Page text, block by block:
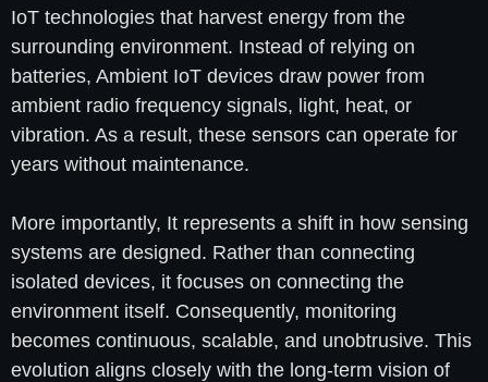
IoT technologies that harvest energy from the
surrounding environment. Instead of relying on
batteries, Ambient IoT devices draw power from
ambient radio frequency signals, light, heat, or
vibration. As a result, these sensors can operate for
years without maintenance.
More importantly, It represents a shift in how sensing
systems are designed. Rather than connecting
isolated devices, it focuses on connecting the
environment itself. Consequently, monitoring
becomes continuous, scalable, and unobtrusive. This
evolution aligns closely with the long-term vision of